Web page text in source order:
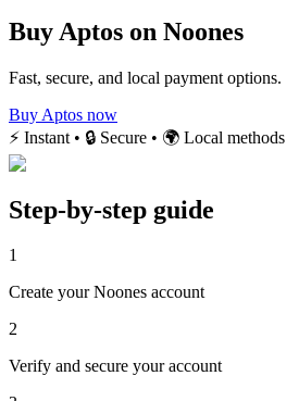
Buy Aptos on Noones
Fast, secure, and local payment options.
Buy Aptos now
⚡ Instant • 🔒 Secure • 🌍 Local methods
Step-by-step guide
1
Create your Noones account
2
Verify and secure your account